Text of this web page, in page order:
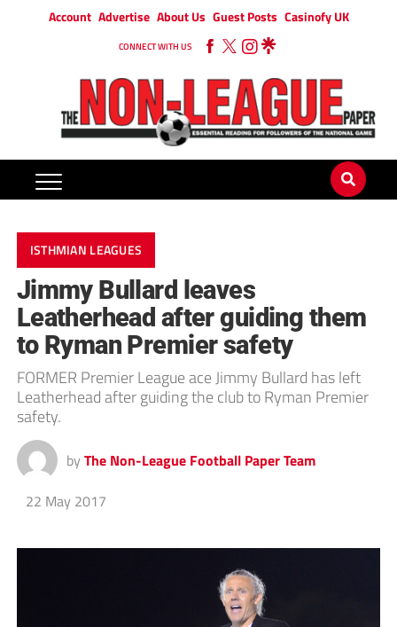
Account Advertise About Us Guest Posts Casinofy UK
CONNECT WITH US
ISTHMIAN LEAGUES
Jimmy Bullard leaves
Leatherhead after guiding them
to Ryman Premier safety
FORMER Premier League ace Jimmy Bullard has left
Leatherhead after guiding the club to Ryman Premier
safety.
by The Non-League Football Paper Team
22 May 2017